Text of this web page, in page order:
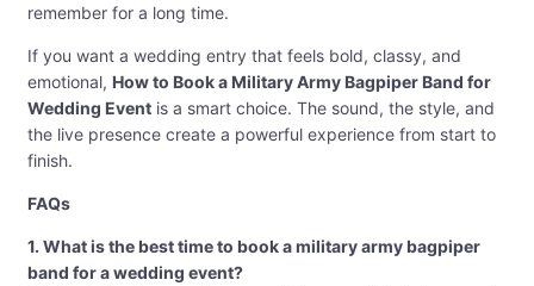
remember for a long time.
If you want a wedding entry that feels bold, classy, and
emotional, How to Book a Military Army Bagpiper Band for
Wedding Event is a smart choice. The sound, the style, and
the live presence create a powerful experience from start to
finish.
FAQs
1. What is the best time to book a military army bagpiper
band for a wedding event?